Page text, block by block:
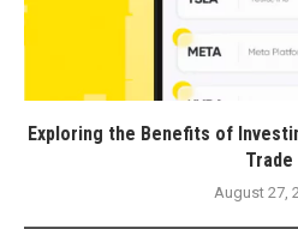
Exploring the Benefits of
Trade
August 27,